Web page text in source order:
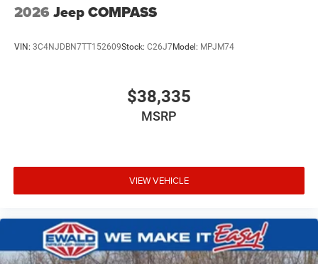
2026 Jeep COMPASS
VIN: 3C4NJDBN7TT152609Stock: C26J7Model: MPJM74
$38,335
MSRP
VIEW VEHICLE